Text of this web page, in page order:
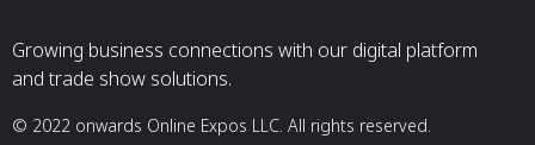
Growing business connections with our digital platform
and trade show solutions.
© 2022 onwards Online Expos LLC. All rights reserved.